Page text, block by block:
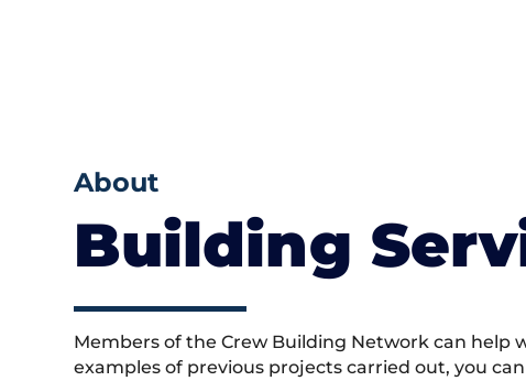
About
Building
Members of the Crew Building Network can help
examples of previous projects carried out, you